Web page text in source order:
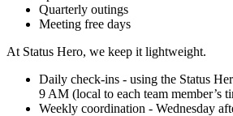
Quarterly outings
Meeting free days
At Status Hero, we keep it lightweight.
Daily check-ins - using the Status
9 AM (local to each team member’s
Weekly coordination - Wednesday